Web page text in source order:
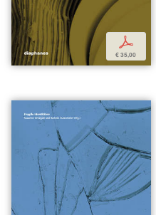
p
€ 35,00